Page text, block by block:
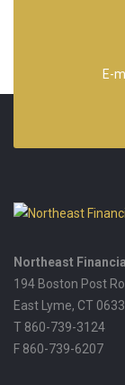
E-
Northeast
194 Boston Post
East Lyme, CT
T 860-739-3124
F 860-739-6207